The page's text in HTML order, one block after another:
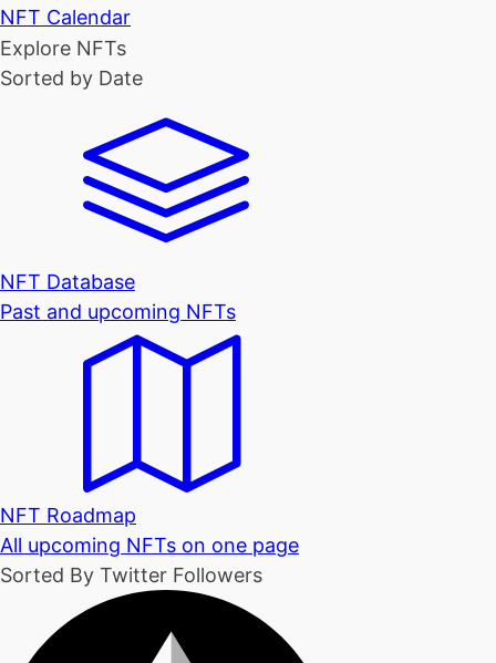
NFT Calendar
Explore NFTs
Sorted by Date
NFT Database
Past and upcoming NFTs
NFT Roadmap
All upcoming NFTs on one page
Sorted By Twitter Followers